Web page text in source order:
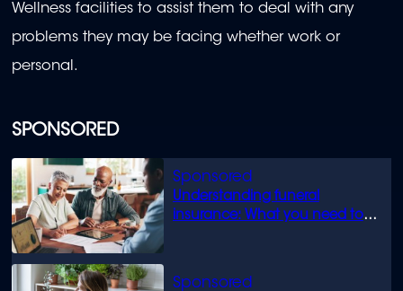
SPONSORED
Understanding funeral
insurance: What you need to
Wellness facilities to assist them to deal with any
problems they may be facing whether work or
personal.